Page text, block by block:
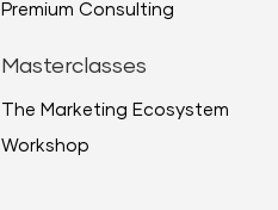
Premium Consulting
Masterclasses
The Marketing Ecosystem
Workshop